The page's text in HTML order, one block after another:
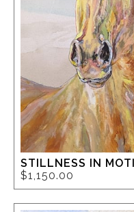
STILLNESS IN
$1,150.00